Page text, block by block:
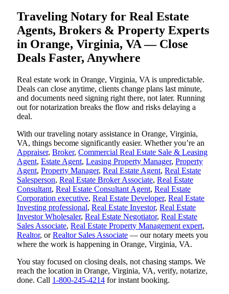
Traveling Notary for Real Estate
Agents, Brokers & Property Experts
in Orange, Virginia, VA — Close
Deals Faster, Anywhere
Real estate work in Orange, Virginia, VA is unpredictable.
Deals can close anytime, clients change plans last minute,
and documents need signing right there, not later. Running
out for notarization breaks the flow and risks delaying a
deal.
With our traveling notary assistance in Orange, Virginia,
VA, things become significantly easier. Whether you’re an
Appraiser, Broker, Commercial Real Estate Sale & Leasing
Agent, Estate Agent, Leasing Property Manager, Property
Agent, Property Manager, Real Estate Agent, Real Estate
Salesperson, Real Estate Broker Associate, Real Estate
Consultant, Real Estate Consultant Agent, Real Estate
Corporation executive, Real Estate Developer, Real Estate
Investing professional, Real Estate Investor, Real Estate
Investor Wholesaler, Real Estate Negotiator, Real Estate
Sales Associate, Real Estate Property Management expert,
Realtor, orRealtor Sales Associate — our notary meets you
where the work is happening in Orange, Virginia, VA.
You stay focused on closing deals, not chasing stamps. We
reach the location in Orange, Virginia, VA, verify, notarize,
done. Call 1-800-245-4214 for instant booking.